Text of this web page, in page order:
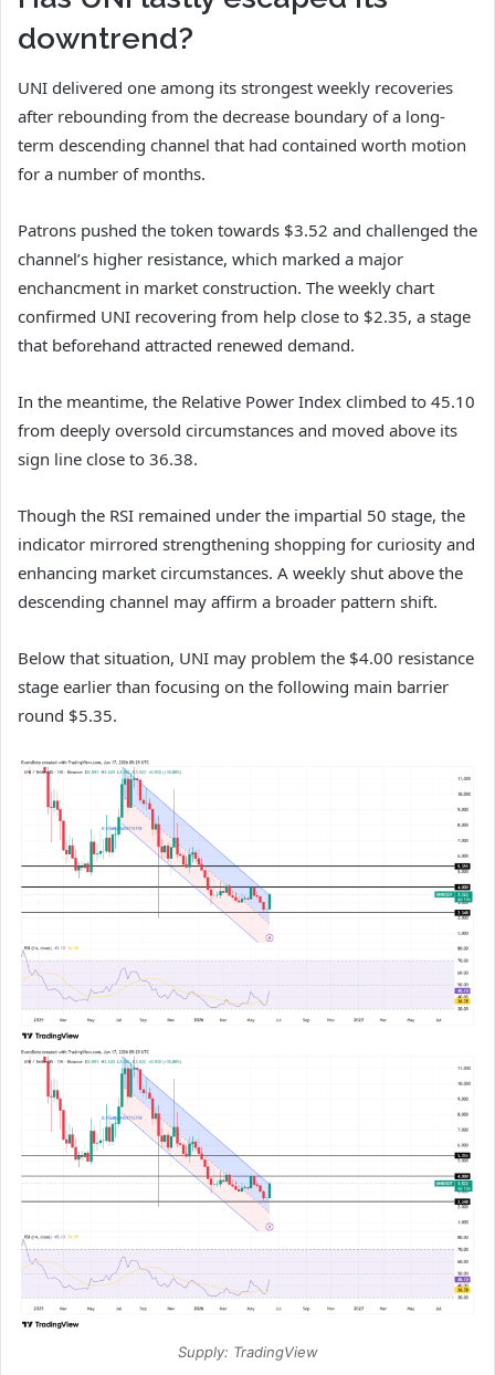
downtrend?
UNI delivered one among its strongest weekly recoveries
after rebounding from the decrease boundary of a long-
term descending channel that had contained worth motion
for a number of months.
Patrons pushed the token towards $3.52 and challenged the
channel’s higher resistance, which marked a major
enchancment in market construction. The weekly chart
confirmed UNI recovering from help close to $2.35, a stage
that beforehand attracted renewed demand.
In the meantime, the Relative Power Index climbed to 45.10
from deeply oversold circumstances and moved above its
sign line close to 36.38.
Though the RSI remained under the impartial 50 stage, the
indicator mirrored strengthening shopping for curiosity and
enhancing market circumstances. A weekly shut above the
descending channel may affirm a broader pattern shift.
Below that situation, UNI may problem the $4.00 resistance
stage earlier than focusing on the following main barrier
round $5.35.
Supply: TradingView